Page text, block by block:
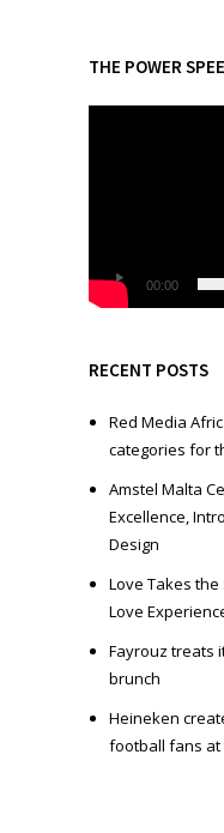
THE POWER
l
a
e
00:00
RECENT POSTS
Red Media
categories for
Amstel Malta
Excellence,
Design
Love Takes the
Love
Fayrouz treats
brunch
Heineken
football fans at